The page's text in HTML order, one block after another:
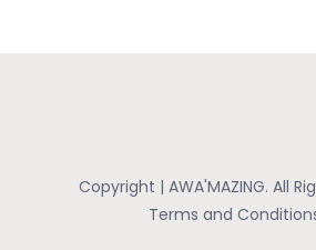
Copyright | AWA'MAZING. All
Terms and